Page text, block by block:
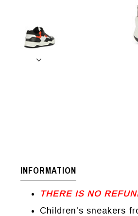
INFORMATION
THERE IS NO
Children's sneakers